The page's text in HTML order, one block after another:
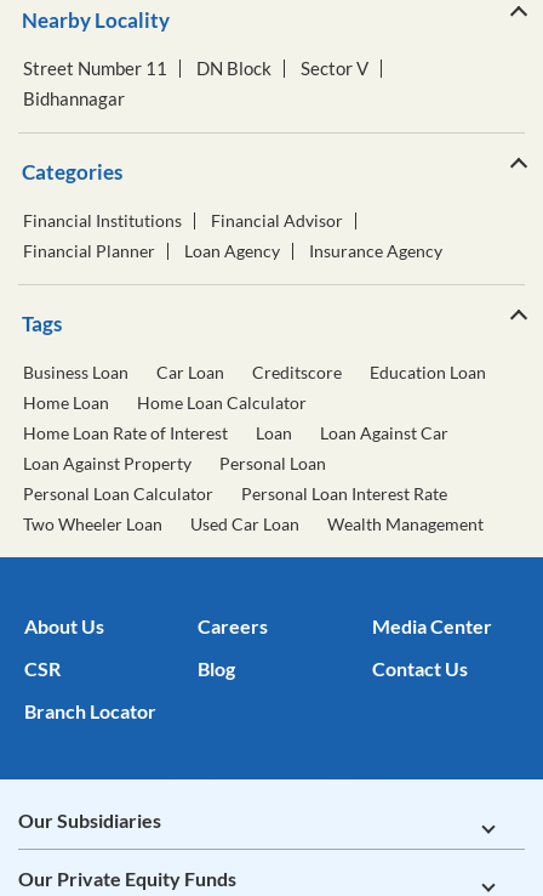
Categories
Financial Institutions
Financial Advisor
Financial Planner
Tags
Business Loan Car Loan Creditscore
Home Loan
Home Loan Calculator
Home Loan Rate of Interest
Loan
Loan Against Car
Loan Against Property
Two Wheeler Loan
Used Car Loan Wealth Management
About Us Careers
Media Center
CSR
Blog
Contact Us
Our Subsidiaries
Policies, Codes & Other Documents